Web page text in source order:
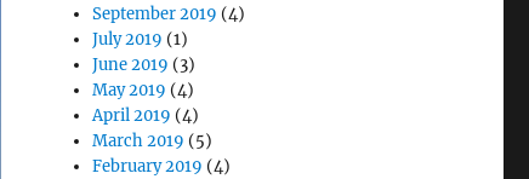
September 2019 (4)
July 2019 (1)
June 2019 (3)
May 2019 (4)
April 2019 (4)
March 2019 (5)
February 2019 (4)